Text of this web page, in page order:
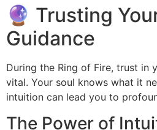
🔮 Trusting
Guidance
During the Ring of Fire, trust in
vital. Your soul knows what it
intuition can lead you to
The Power of